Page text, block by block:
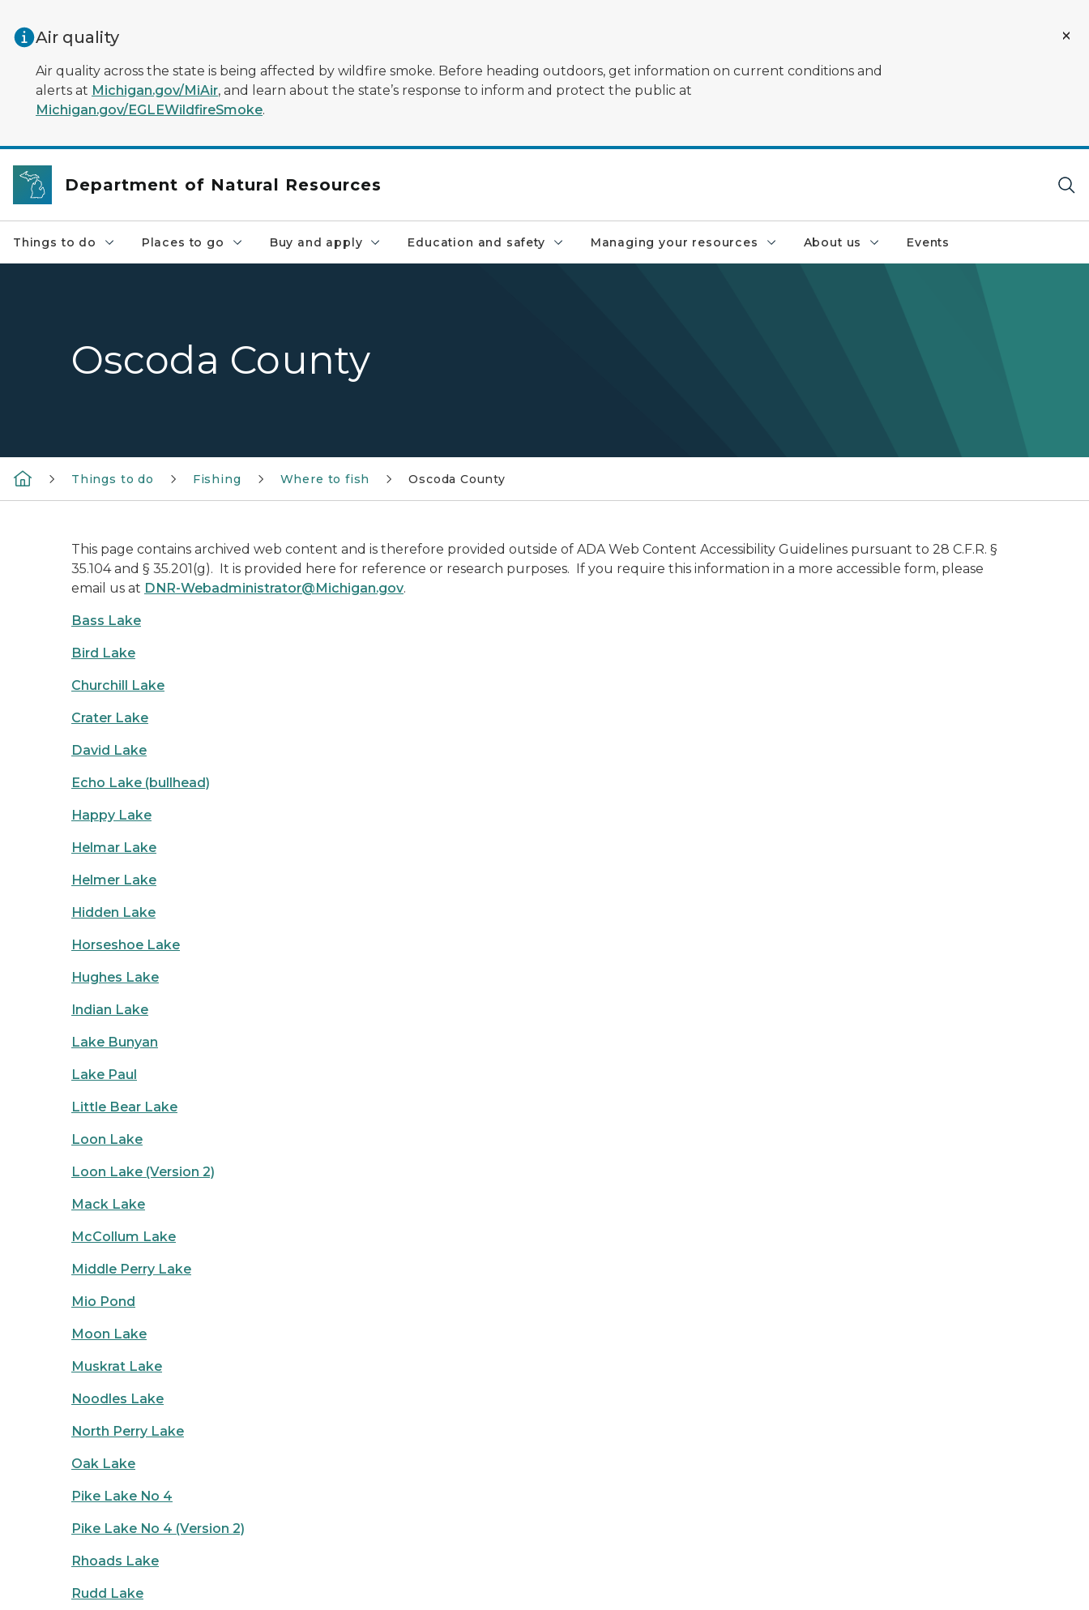
Air quality
Air quality across the state is being affected by wildfire smoke. Before heading outdoors, get information on current conditions and
alerts at Michigan.gov/MiAir, and learn about the state’s response to inform and protect the public at
Michigan.gov/EGLEWildfireSmoke.
Department of Natural Resources
Things to do Places to go Buy and apply Education and safety Managing your resources About us Events
Oscoda County
Things to do Fishing Where to fish Oscoda County
This page contains archived web content and is therefore provided outside of ADA Web Content Accessibility Guidelines pursuant to 28 C.F.R. §
35.104 and § 35.201(g). It is provided here for reference or research purposes. If you require this information in a more accessible form, please
email us at DNR-Webadministrator@Michigan.gov.
Bass Lake
Bird Lake
Churchill Lake
Crater Lake
David Lake
Echo Lake (bullhead)
Happy Lake
Helmar Lake
Helmer Lake
Hidden Lake
Horseshoe Lake
Hughes Lake
Indian Lake
Lake Bunyan
Lake Paul
Little Bear Lake
Loon Lake
Loon Lake (Version 2)
Mack Lake
McCollum Lake
Middle Perry Lake
Mio Pond
Moon Lake
Muskrat Lake
Noodles Lake
North Perry Lake
Oak Lake
Pike Lake No 4
Pike Lake No 4 (Version 2)
Rhoads Lake
Rudd Lake